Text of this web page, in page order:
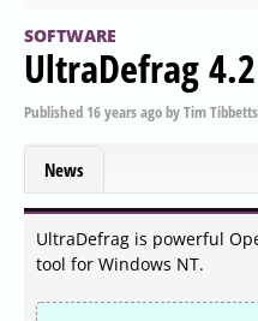
SOFTWARE
UltraDefrag 4.2
Published 16 years agobyTim Tibbetts
News
UltraDefrag is powerful
tool for Windows NT.